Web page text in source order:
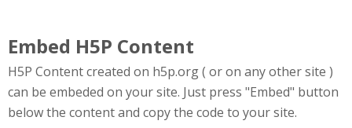
Embed H5P Content
H5P Content created on h5p.org ( or on any other site )
can be embeded on your site. Just press "Embed" button
below the content and copy the code to your site.